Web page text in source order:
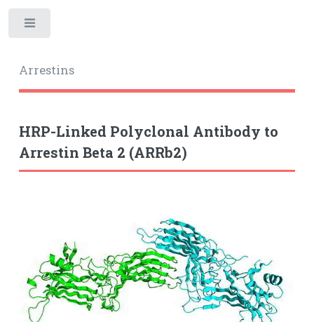
Arrestins
HRP-Linked Polyclonal Antibody to
Arrestin Beta 2 (ARRb2)